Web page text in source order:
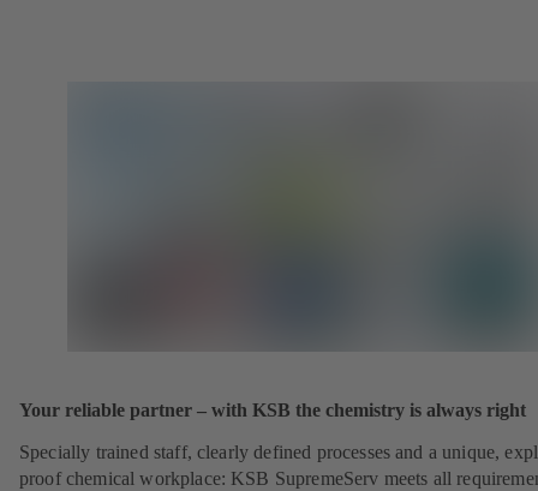
Your reliable partner – with KSB the chemistry is always right
Specially trained staff, clearly defined processes and a unique,
proof chemical workplace: KSB SupremeServ meets all